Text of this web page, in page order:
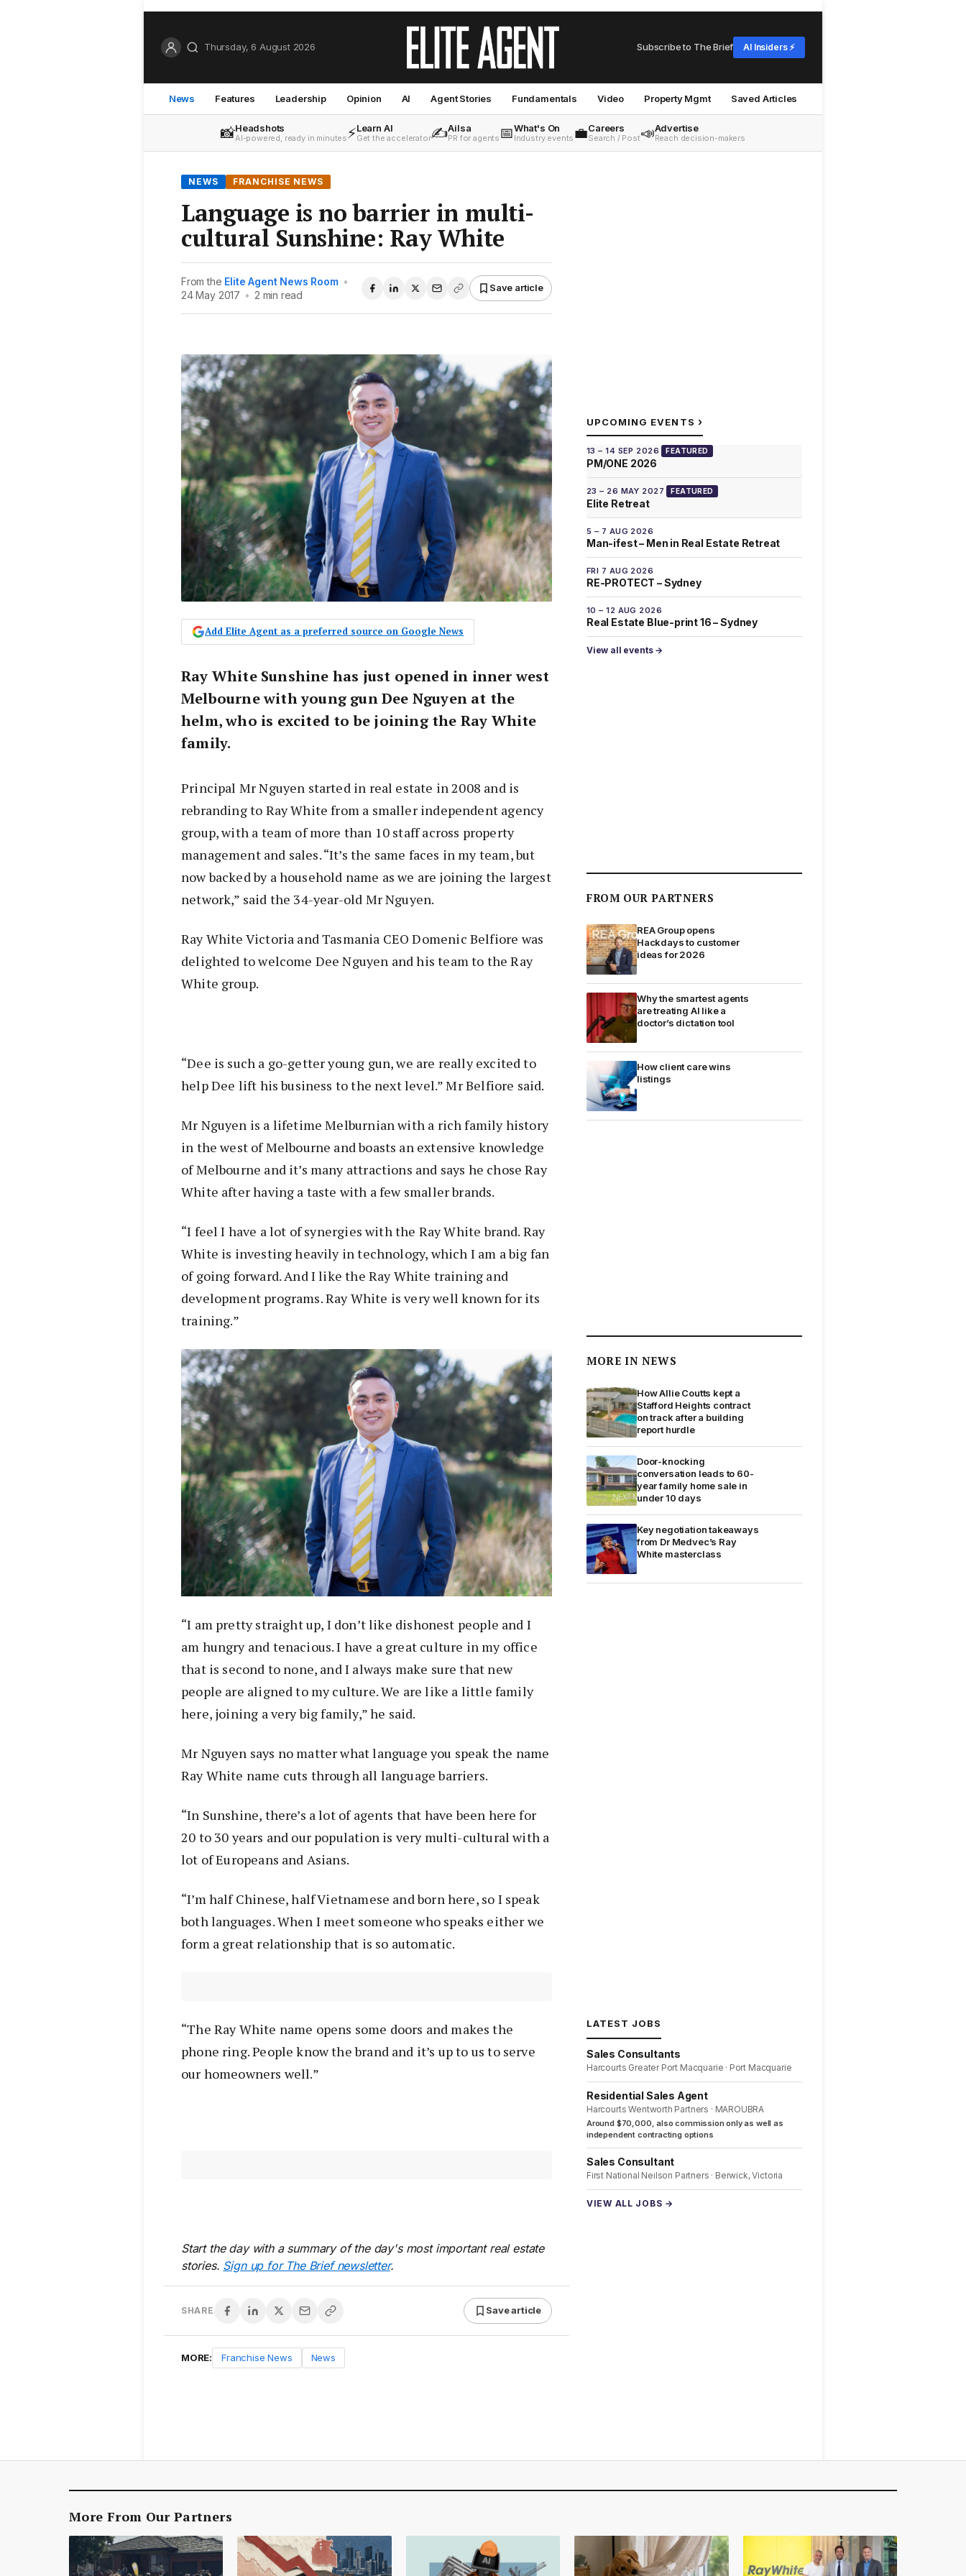
Thursday, 6 August 2026 Subscribe to The Brief AI Insiders ⚡
News Features Leadership Opinion AI Agent Stories Fundamentals Video Property Mgmt Saved Articles
📸Headshots
AI-powered, ready in minutes⚡Learn AI
Get the accelerator✍️Ailsa
PR for agents 📅What's On
Industry events 💼Careers
Search / Post📣Advertise
Reach decision-makers
NEWS FRANCHISE NEWS
Language is no barrier in multi-
cultural Sunshine: Ray White
From the Elite Agent News Room •
24 May 2017 • 2 min read
Save article
Add Elite Agent as a preferred source on Google News
Ray White Sunshine has just opened in inner west
Melbourne with young gun Dee Nguyen at the
helm, who is excited to be joining the Ray White
family.
Principal Mr Nguyen started in real estate in 2008 and is
rebranding to Ray White from a smaller independent agency
group, with a team of more than 10 staff across property
management and sales. “It’s the same faces in my team, but
now backed by a household name as we are joining the largest
network,” said the 34-year-old Mr Nguyen.
Ray White Victoria and Tasmania CEO Domenic Belfiore was
delighted to welcome Dee Nguyen and his team to the Ray
White group.
“Dee is such a go-getter young gun, we are really excited to
help Dee lift his business to the next level.” Mr Belfiore said.
Mr Nguyen is a lifetime Melburnian with a rich family history
in the west of Melbourne and boasts an extensive knowledge
of Melbourne and it’s many attractions and says he chose Ray
White after having a taste with a few smaller brands.
“I feel I have a lot of synergies with the Ray White brand. Ray
White is investing heavily in technology, which I am a big fan
of going forward. And I like the Ray White training and
development programs. Ray White is very well known for its
training.”
“I am pretty straight up, I don’t like dishonest people and I
am hungry and tenacious. I have a great culture in my office
that is second to none, and I always make sure that new
people are aligned to my culture. We are like a little family
here, joining a very big family,” he said.
Mr Nguyen says no matter what language you speak the name
Ray White name cuts through all language barriers.
“In Sunshine, there’s a lot of agents that have been here for
20 to 30 years and our population is very multi-cultural with a
lot of Europeans and Asians.
“I’m half Chinese, half Vietnamese and born here, so I speak
both languages. When I meet someone who speaks either we
form a great relationship that is so automatic.
“The Ray White name opens some doors and makes the
phone ring. People know the brand and it’s up to us to serve
our homeowners well.”
Start the day with a summary of the day's most important real estate
stories. Sign up for The Brief newsletter.
SHARE Save article
MORE: Franchise News News
UPCOMING EVENTS ›
13 – 14 SEP 2026 FEATURED
PM/ONE 2026
23 – 26 MAY 2027 FEATURED
Elite Retreat
5 – 7 AUG 2026
Man-ifest – Men in Real Estate Retreat
FRI 7 AUG 2026
RE-PROTECT – Sydney
10 – 12 AUG 2026
Real Estate Blue-print 16 – Sydney
View all events →
FROM OUR PARTNERS
REA Group opens
Hackdays to customer
ideas for 2026
Why the smartest agents
are treating AI like a
doctor’s dictation tool
How client care wins
listings
MORE IN NEWS
How Allie Coutts kept a
Stafford Heights contract
on track after a building
report hurdle
Door-knocking
conversation leads to 60-
year family home sale in
under 10 days
Key negotiation takeaways
from Dr Medvec’s Ray
White masterclass
LATEST JOBS
Sales Consultants
Harcourts Greater Port Macquarie · Port Macquarie
Residential Sales Agent
Harcourts Wentworth Partners · MAROUBRA
Around $70,000, also commission only as well as
independent contracting options
Sales Consultant
First National Neilson Partners · Berwick, Victoria
VIEW ALL JOBS →
More From Our Partners